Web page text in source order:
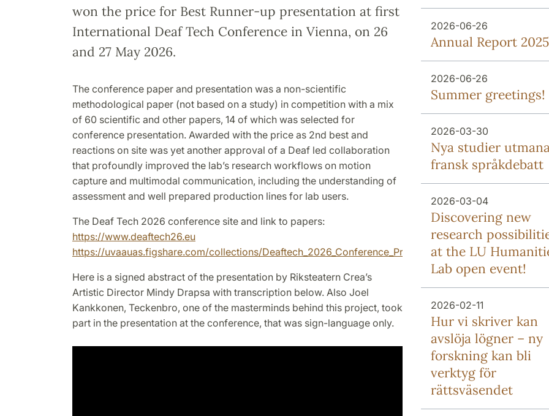
won the price for Best Runner-up presentation at first
International Deaf Tech Conference in Vienna, on 26
and 27 May 2026.
The conference paper and presentation was a non-scientific
methodological paper (not based on a study) in competition with a mix
of 60 scientific and other papers, 14 of which was selected for
conference presentation. Awarded with the price as 2nd best and
reactions on site was yet another approval of a Deaf led collaboration
that profoundly improved the lab’s research workflows on motion
capture and multimodal communication, including the understanding of
assessment and well prepared production lines for lab users.
The Deaf Tech 2026 conference site and link to papers:
https://www.deaftech26.eu
https://uvaauas.figshare.com/collections/Deaftech_2026_Conference_Proceedings/8440687
Here is a signed abstract of the presentation by Riksteatern Crea’s
Artistic Director Mindy Drapsa with transcription below. Also Joel
Kankkonen, Teckenbro, one of the masterminds behind this project, took
part in the presentation at the conference, that was sign-language only.
2026-06-26
Annual Report 2025
2026-06-26
Summer greetings!
2026-03-30
Nya studier
fransk språkdebatt
2026-03-04
Discovering new
research
at the LU
Lab open event!
2026-02-11
Hur vi skriver kan
avslöja lögner – ny
forskning kan bli
verktyg för
rättsväsendet